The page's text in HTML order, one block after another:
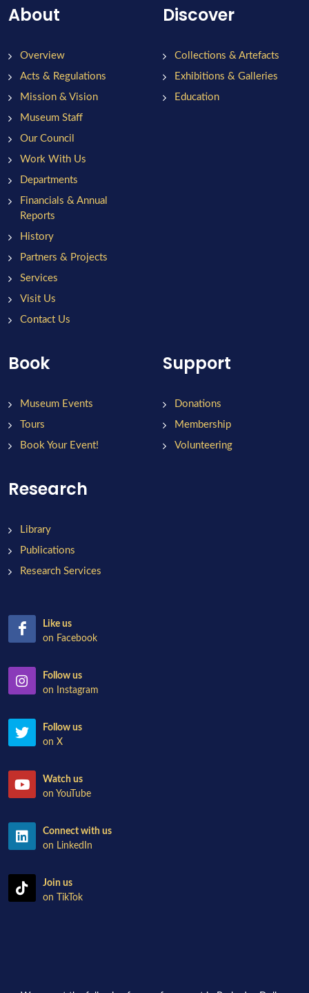
About
Overview
Acts & Regulations
Mission & Vision
Museum Staff
Our Council
Work With Us
Departments
Financials & Annual
Reports
History
Partners & Projects
Services
Visit Us
Contact Us
Discover
Collections & Artefacts
Exhibitions & Galleries
Education
Book
Museum Events
Tours
Book Your Event!
Support
Donations
Membership
Volunteering
Research
Library
Publications
Research Services
Like us
on Facebook
Follow us
on Instagram
Follow us
on X
Watch us
on YouTube
Connect with us
on LinkedIn
Join us
on TikTok